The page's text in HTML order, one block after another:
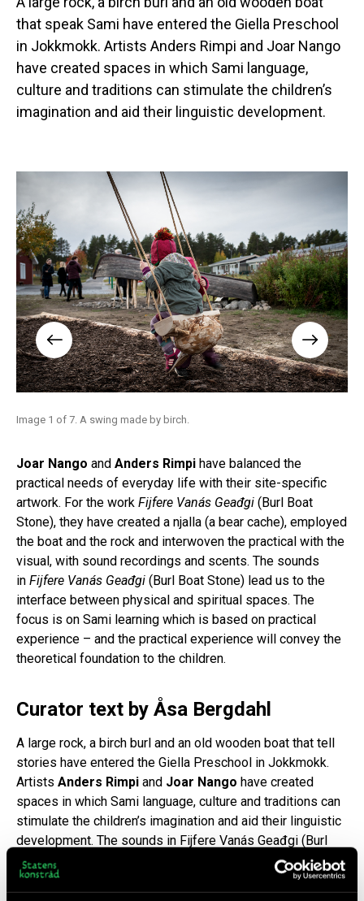
that speak Sami have entered the Giella Preschool
in Jokkmokk. Artists Anders Rimpi and Joar Nango
have created spaces in which Sami language,
culture and traditions can stimulate the children’s
imagination and aid their linguistic development.
Image 1 of 7. A swing made by birch.
Joar Nango and Anders Rimpi have balanced the
practical needs of everyday life with their site-specific
artwork. For the work Fijfere Vanás Geađgi (Burl Boat
Stone), they have created a njalla (a bear cache), employed
the boat and the rock and interwoven the practical with the
visual, with sound recordings and scents. The sounds
in Fijfere Vanás Geađgi (Burl Boat Stone) lead us to the
interface between physical and spiritual spaces. The
focus is on Sami learning which is based on practical
experience – and the practical experience will convey the
theoretical foundation to the children.
Curator text by Åsa Bergdahl
A large rock, a birch burl and an old wooden boat that tell
stories have entered the Giella Preschool in Jokkmokk.
Artists Anders Rimpi and Joar Nango have created
spaces in which Sami language, culture and traditions can
stimulate the children’s imagination and aid their linguistic
development. The sounds in Fijfere Vanás Geađgi (Burl
Boat Stone) lead us to the interface between physical and
spiritual spaces. In this context, tools can become a